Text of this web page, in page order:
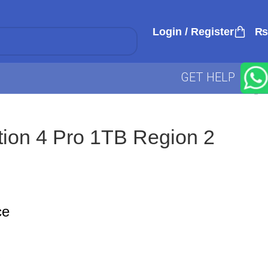
Login / Register ₨
GET HELP
4 Pro 1TB Region 2